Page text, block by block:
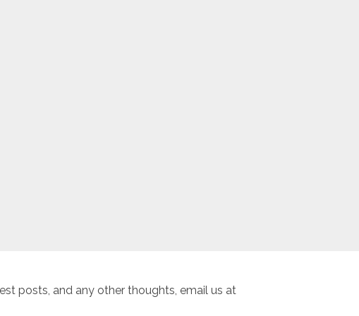
posts, and any other thoughts, email us at